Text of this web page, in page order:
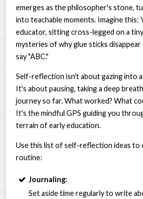
emerges as the philosopher's stone,
into teachable moments. Imagine this:
educator, sitting cross-legged on a
mysteries of why glue sticks
say "ABC."
Self-reflection isn't about gazing into
It's about pausing, taking a deep
journey so far. What worked? What
It's the mindful GPS guiding you
terrain of early education.
Use this list of self-reflection ideas to
routine:
Journaling:
Set aside time regularly to write